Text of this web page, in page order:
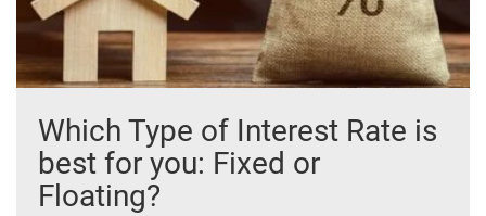
Which Type of Interest Rate is
best for you: Fixed or
Floating?